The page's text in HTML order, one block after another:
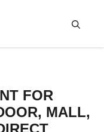
FOR
MALL,